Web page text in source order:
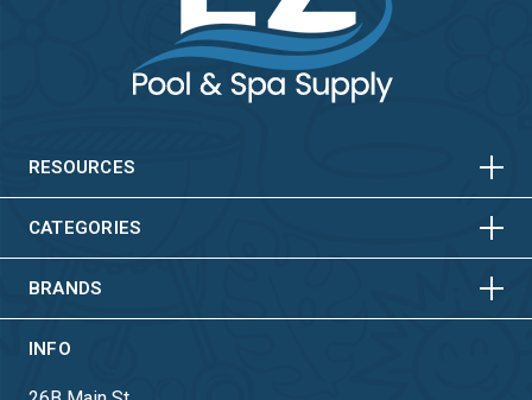
RESOURCES HORIZONTAL
CATEGORIES HORIZONTAL
VERTICAL
BRANDS HORIZONTAL
VERTICAL
INFO